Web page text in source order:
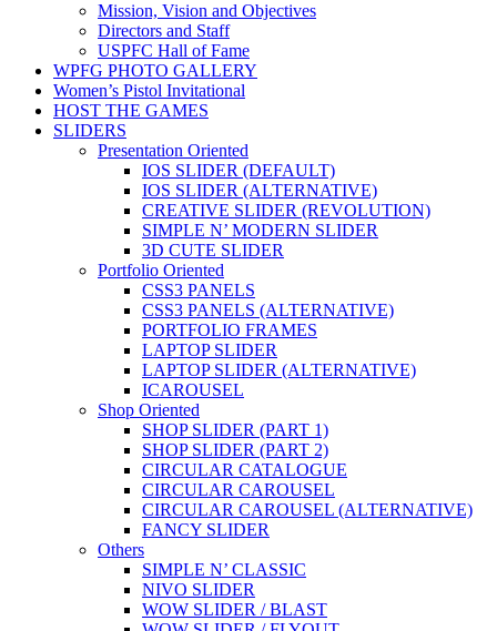
Mission, Vision and Objectives
Directors and Staff
USPFC Hall of Fame
WPFG PHOTO GALLERY
Women’s Pistol Invitational
HOST THE GAMES
SLIDERS
Presentation Oriented
IOS SLIDER (DEFAULT)
IOS SLIDER (ALTERNATIVE)
CREATIVE SLIDER (REVOLUTION)
SIMPLE N’ MODERN SLIDER
3D CUTE SLIDER
Portfolio Oriented
CSS3 PANELS
CSS3 PANELS (ALTERNATIVE)
PORTFOLIO FRAMES
LAPTOP SLIDER
LAPTOP SLIDER (ALTERNATIVE)
ICAROUSEL
Shop Oriented
SHOP SLIDER (PART 1)
SHOP SLIDER (PART 2)
CIRCULAR CATALOGUE
CIRCULAR CAROUSEL
CIRCULAR CAROUSEL (ALTERNATIVE)
FANCY SLIDER
Others
SIMPLE N’ CLASSIC
NIVO SLIDER
WOW SLIDER / BLAST